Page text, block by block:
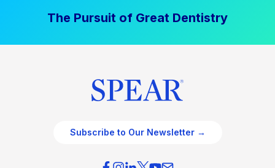
The Pursuit of Great Dentistry
Subscribe to Our Newsletter →